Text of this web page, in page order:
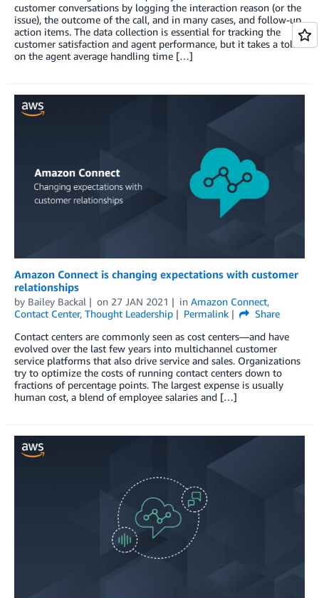
customer conversations by logging the interaction reason (or the
issue), the outcome of the call, and in many cases, and follow-up
action items. The data collection is essential for tracking the
customer satisfaction and agent performance, but it takes a toll
on the agent average handling time […]
Amazon Connect is changing expectations with customer
relationships
by Bailey Backal on 27 JAN 2021 in Amazon Connect,
Contact Center, Thought Leadership Permalink
Share
Contact centers are commonly seen as cost centers—and have
evolved over the last few years into multichannel customer
service platforms that also drive service and sales. Organizations
try to optimize the costs of running contact centers down to
fractions of percentage points. The largest expense is usually
human cost, a blend of employee salaries and […]